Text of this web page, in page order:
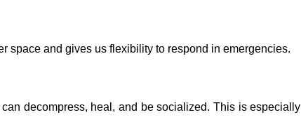
space and gives us flexibility to respond in emergencies.
decompress, heal, and be socialized. This is especially